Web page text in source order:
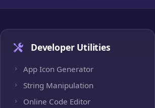
Developer Utilities
App Icon Generator
String Manipulation
Online Code Editor